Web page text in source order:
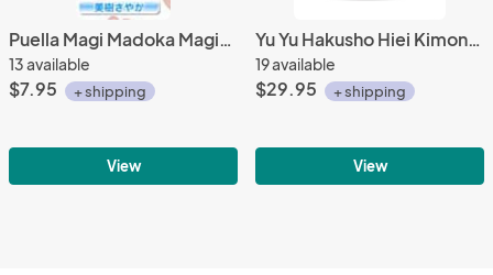
Puella Magi Madoka Magica Sayaka Metal Plate Key Chain
13 available
$7.95 + shipping
View
Yu Yu Hakusho Hiei Kimono Coffee Mug Cup
19 available
$29.95 + shipping
View